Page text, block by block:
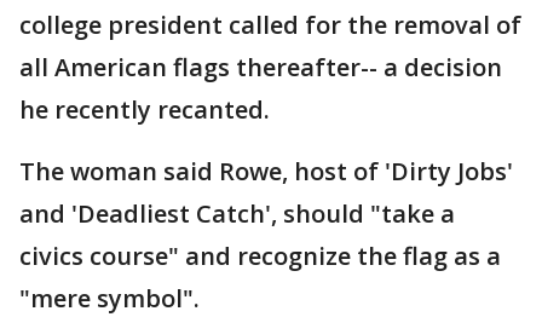
college president called for the removal of
all American flags thereafter-- a decision
he recently recanted.
The woman said Rowe, host of 'Dirty Jobs'
and 'Deadliest Catch', should "take a
civics course" and recognize the flag as a
"mere symbol".